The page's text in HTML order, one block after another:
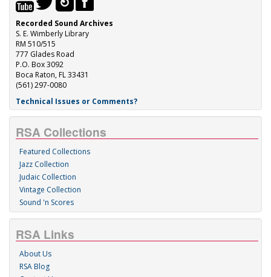
Recorded Sound Archives
S. E. Wimberly Library
RM 510/515
777 Glades Road
P.O. Box 3092
Boca Raton, FL 33431
(561) 297-0080
Technical Issues or Comments?
RSA Collections
Featured Collections
Jazz Collection
Judaic Collection
Vintage Collection
Sound 'n Scores
RSA Links
About Us
RSA Blog